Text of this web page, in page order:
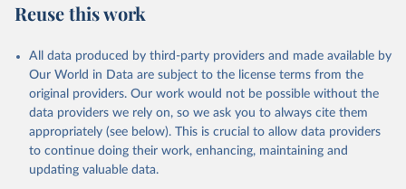
Citation
This is the citation of the original data obtained from the source,
prior to any processing or adaptation by Our World in Data.
To cite
data downloaded from this page, please use the suggested citation
Reuse This Work below.
SDG 7.1.1 Electrification Dataset, World Bank (WB),
Reuse this work
All data produced by third-party providers and made available by
Our World in Data are subject to the license terms from the
original providers. Our work would not be possible without the
data providers we rely on, so we ask you to always cite them
appropriately (see below). This is crucial to allow data providers
to continue doing their work, enhancing, maintaining and
updating valuable data.